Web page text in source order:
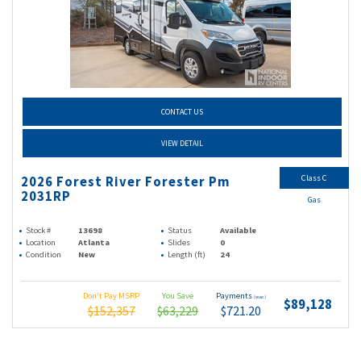
CONTACT US
VIEW DETAIL
2026 Forest River Forester Pm
2031RP
Stock # 13698 Status
Available
Location
Atlanta Slides
0
Condition
New Length (ft) 24
Don't Pay MSRP
$152,357
You Save
$63,229
Payments (wac)
$721.20 $89,128
Class C
Gas